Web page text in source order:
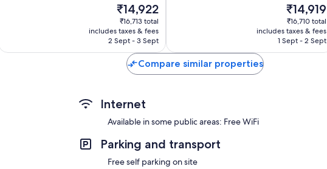
The
price
is
₹14,922
₹14,922
₹16,713 total
includes taxes & fees
2 Sept - 3 Sept
The
price
is
₹14,919
₹14,919
₹16,710 total
includes taxes & fees
1 Sept - 2 Sept
Compare similar properties
Internet
Available in some public areas: Free WiFi
Parking and transport
Free self parking on site